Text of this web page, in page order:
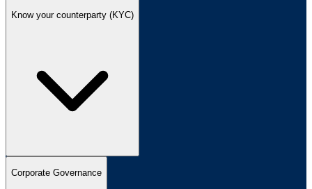
Know your counterparty (KYC)
Corporate Governance